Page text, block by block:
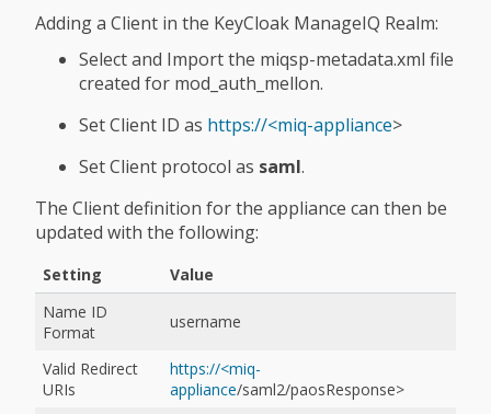
Adding a Client in the KeyCloak ManageIQ Realm:
Select and Import the miqsp-metadata.xml file
created for mod_auth_mellon.
Set Client ID as https://<miq-appliance>
Set Client protocol as saml.
The Client definition for the appliance can then be
updated with the following:
Setting
Value
Name ID
Format
username
Valid Redirect
URIs
https://<miq-
appliance/saml2/paosResponse>